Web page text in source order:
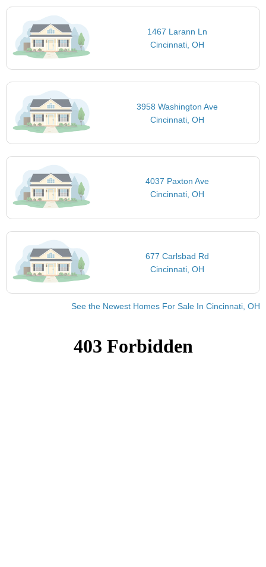
1467 Larann Ln
Cincinnati, OH
3958 Washington Ave
Cincinnati, OH
4037 Paxton Ave
Cincinnati, OH
677 Carlsbad Rd
Cincinnati, OH
See the Newest Homes For Sale In Cincinnati, OH